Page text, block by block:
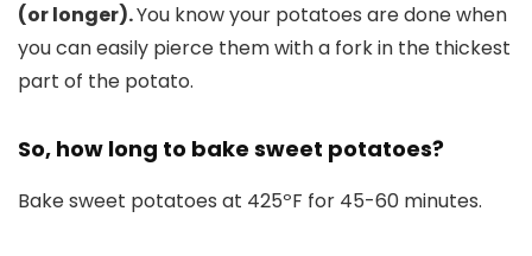
(or longer).You know your potatoes are done when
you can easily pierce them with a fork in the thickest
part of the potato.
So, how long to bake sweet potatoes?
Bake sweet potatoes at 425ºF for 45-60 minutes.